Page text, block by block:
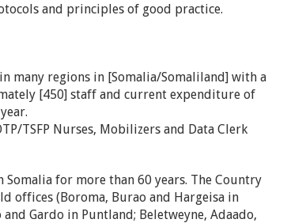
and principles of good practice.
many regions in [Somalia/Somaliland] with a
[450] staff and current expenditure of
TSFP Nurses, Mobilizers and Data Clerk
Somalia for more than 60 years. The Country
offices (Boroma, Burao and Hargeisa in
and Gardo in Puntland; Beletweyne, Adaado,